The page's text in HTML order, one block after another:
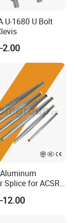
Fastener
and
and hot
with
is located
hub of
U-1680 U Bolt
2.00
Splice for ACSR
in Overhead
12.00